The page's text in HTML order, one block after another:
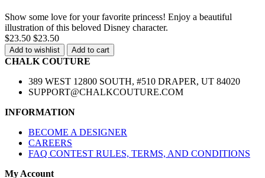
Show some love for your favorite princess! Enjoy a beautiful
illustration of this beloved Disney character.
$23.50 $23.50
Add to wishlist Add to cart
CHALK COUTURE
389 WEST 12800 SOUTH, #510 DRAPER, UT 84020
SUPPORT@CHALKCOUTURE.COM
INFORMATION
BECOME A DESIGNER
CAREERS
FAQ CONTEST RULES, TERMS, AND CONDITIONS
My Account